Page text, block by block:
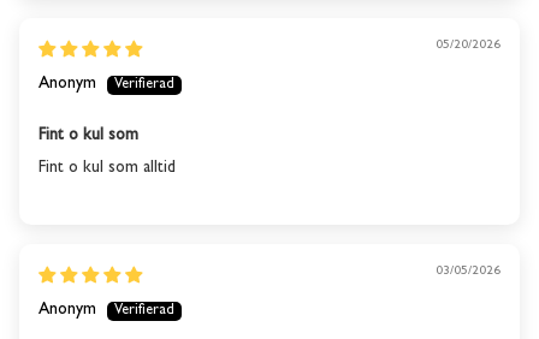
We will send you an email when the product is back in05/20/2026
Anonym
Fint o kul som
Fint o kul som alltid
03/05/2026
Anonym